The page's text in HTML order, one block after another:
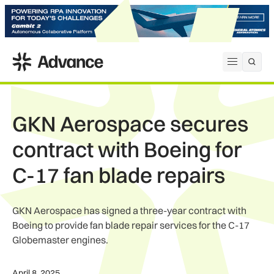
Open
ADS Advance
GKN Aerospace secures
contract with Boeing for
C-17 fan blade repairs
GKN Aerospace has signed a three-year contract with
Boeing to provide fan blade repair services for the C-17
Globemaster engines.